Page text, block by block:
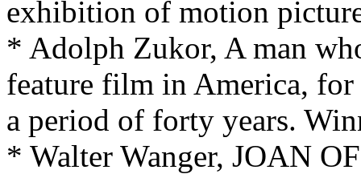
exhibition of motion
* Adolph Zukor, A man
feature film in America,
a period of forty years.
* Walter Wanger, JOAN